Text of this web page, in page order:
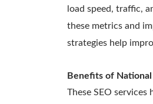
load speed, traffic,
these metrics and
strategies help
Benefits of National
These SEO